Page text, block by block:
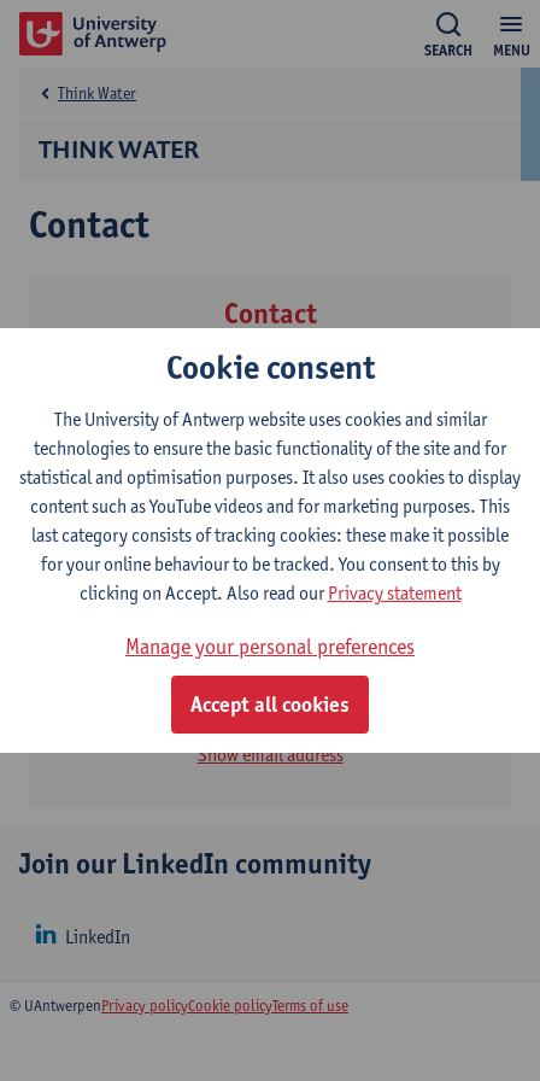
MENU
SEARCH
THINK WATER
Think Water
Contact
Contact
Institute of Environment & Sustainable Development
Jessica Bots
Show email address
Contact
Institute of Environment & Sustainable Development
(IMDO)
Bart Slootmaekers
Show email address
Join our LinkedIn community
LinkedIn
© UAntwerpenPrivacy policyCookie policyTerms of use
Cookie consent
The University of Antwerp website uses cookies and similar
technologies to ensure the basic functionality of the site and for
statistical and optimisation purposes. It also uses cookies to display
content such as YouTube videos and for marketing purposes. This
last category consists of tracking cookies: these make it possible
for your online behaviour to be tracked. You consent to this by
clicking on Accept. Also read ourPrivacy statement
Manage your personal preferences
Accept all cookies